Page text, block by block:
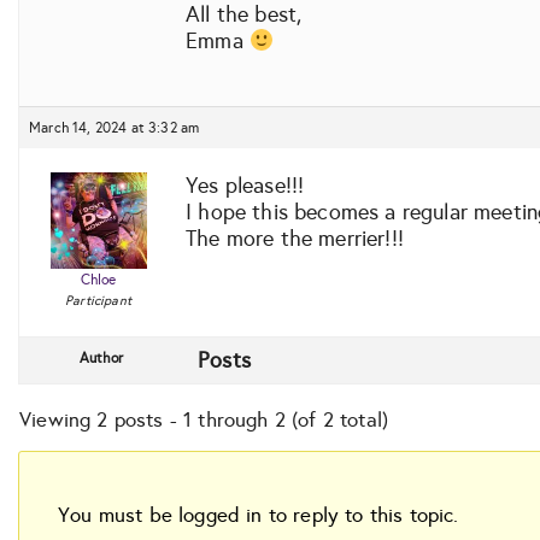
All the best,
Emma
March 14, 2024 at 3:32 am
Chloe
Participant
Yes please!!!
I hope this becomes a regular
The more the merrier!!!
Author Posts
Viewing 2 posts - 1 through 2 (of 2 total)
You must be logged in to reply to this topic.